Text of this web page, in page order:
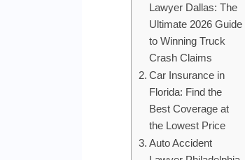
Lawyer Dallas: The
Ultimate 2026 Guide
to Winning Truck
Crash Claims
Car Insurance in
Florida: Find the
Best Coverage at
the Lowest Price
Auto Accident